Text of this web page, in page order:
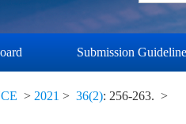
Submission
> 2021 > 36(2): 256-263. >